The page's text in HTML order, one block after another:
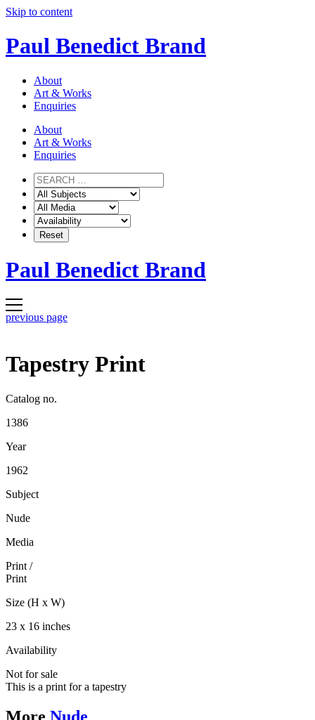
Skip to content
Paul Benedict Brand
About
Art & Works
Enquiries
About
Art & Works
Enquiries
Paul Benedict Brand
previous page
Tapestry Print
Catalog no.
1386
Year
1962
Subject
Nude
Media
Print /
Print
Size (H x W)
23 x 16 inches
Availability
Not for sale
This is a print for a tapestry
More Nude